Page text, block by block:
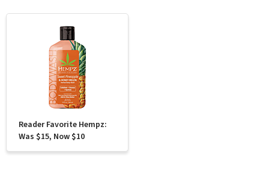
Reader Favorite Hempz:
Was $15, Now $10